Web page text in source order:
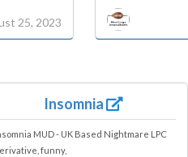
25, 2023
Insomnia
MUD - UK Based Nightmare LPC
funny,